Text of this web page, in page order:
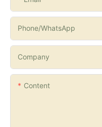
Phone/whatsApp
Company
Content